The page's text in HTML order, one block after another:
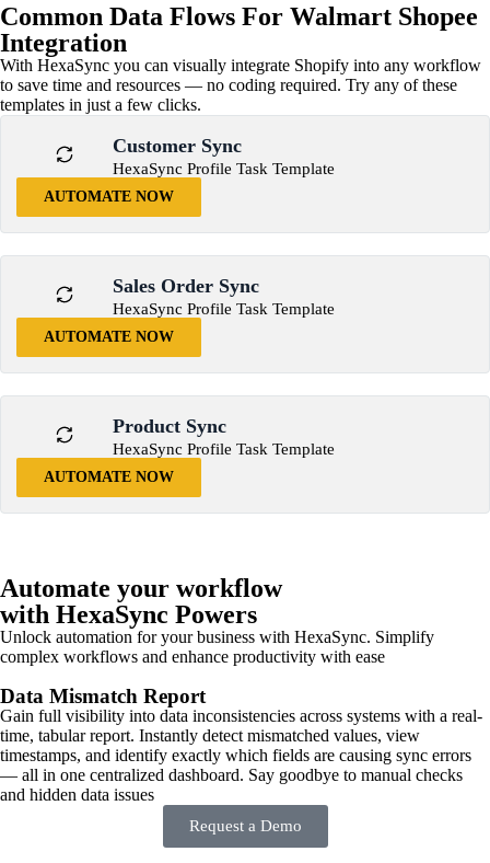
Common Data Flows For Walmart Shopee
Integration
With HexaSync you can visually integrate Shopify into any workflow
to save time and resources — no coding required. Try any of these
templates in just a few clicks.
Customer Sync
HexaSync Profile Task Template
AUTOMATE NOW
Sales Order Sync
HexaSync Profile Task Template
AUTOMATE NOW
Product Sync
HexaSync Profile Task Template
AUTOMATE NOW
Automate your workflow
with HexaSync Powers
Unlock automation for your business with HexaSync. Simplify
complex workflows and enhance productivity with ease
Data Mismatch Report
Gain full visibility into data inconsistencies across systems with a real-
time, tabular report. Instantly detect mismatched values, view
timestamps, and identify exactly which fields are causing sync errors
— all in one centralized dashboard. Say goodbye to manual checks
and hidden data issues
Request a Demo